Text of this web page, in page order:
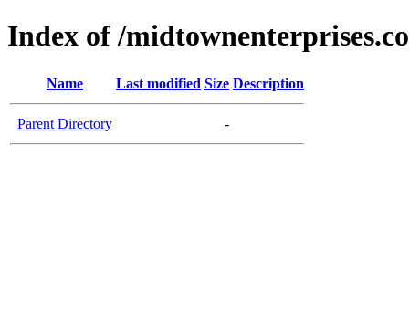
Index of /
Name Last modified Size Description
Parent Directory -